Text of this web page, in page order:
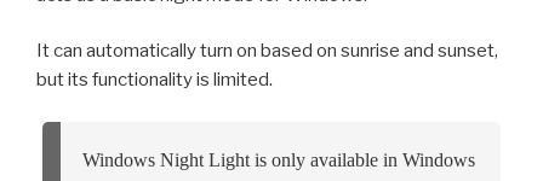
It can automatically turn on based on sunrise and sunset,
but its functionality is limited.
Windows Night Light is only available in Windows